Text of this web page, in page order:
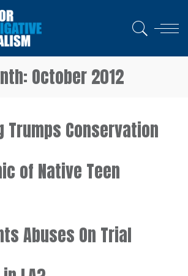
October 2012
Trumps Conservation
of Native Teen
Abuses On Trial